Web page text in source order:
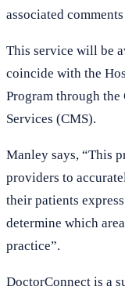
associated
This service will be
coincide with the
Program through
Services (CMS).
Manley says, “This
providers to
their patients
determine which
practice”.
DoctorConnect is a